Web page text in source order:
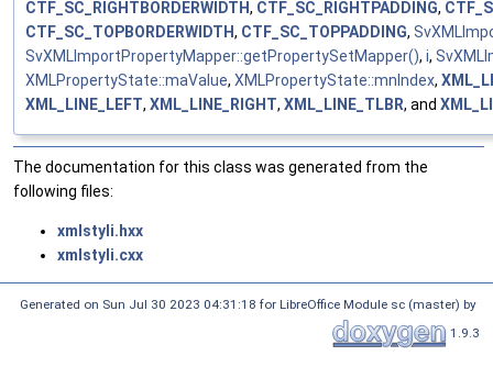
CTF_SC_RIGHTBORDERWIDTH, CTF_SC_RIGHTPADDING,
CTF_SC_TOPBORDERWIDTH, CTF_SC_TOPPADDING,
SvXMLImportPropertyMapper::getPropertySetMapper(), i,
XMLPropertyState::maValue, XMLPropertyState::mnIndex,
XML_LINE_LEFT, XML_LINE_RIGHT, XML_LINE_TLBR, and
The documentation for this class was generated from the
following files:
xmlstyli.hxx
xmlstyli.cxx
Generated on Sun Jul 30 2023 04:31:18 for LibreOffice Module sc (master) by
1.9.3